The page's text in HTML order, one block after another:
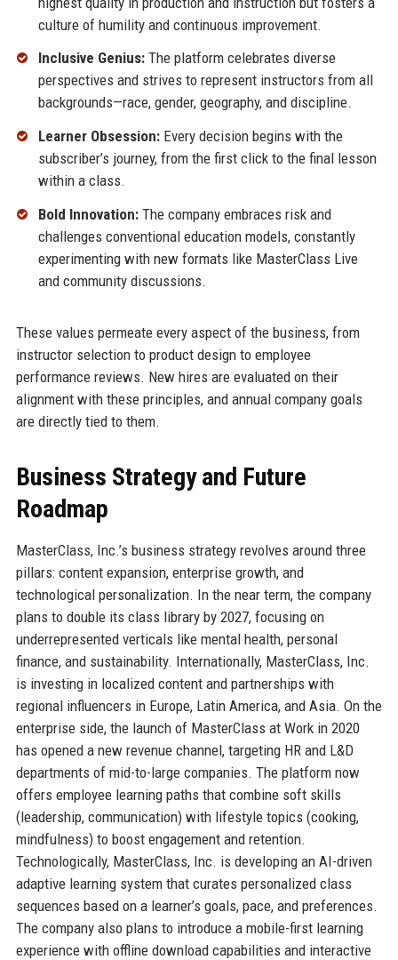
culture of humility and continuous improvement.
Inclusive Genius:The platform celebrates diverse
perspectives and strives to represent instructors from all
backgrounds—race, gender, geography, and discipline.
Learner Obsession:Every decision begins with the
subscriber’s journey, from the first click to the final lesson
within a class.
Bold Innovation:The company embraces risk and
challenges conventional education models, constantly
experimenting with new formats like MasterClass Live
and community discussions.
These values permeate every aspect of the business, from
instructor selection to product design to employee
performance reviews. New hires are evaluated on their
alignment with these principles, and annual company goals
are directly tied to them.
Business Strategy and Future
Roadmap
MasterClass, Inc.’s business strategy revolves around three
pillars: content expansion, enterprise growth, and
technological personalization. In the near term, the company
plans to double its class library by 2027, focusing on
underrepresented verticals like mental health, personal
finance, and sustainability. Internationally, MasterClass, Inc.
is investing in localized content and partnerships with
regional influencers in Europe, Latin America, and Asia. On the
enterprise side, the launch of MasterClass at Work in 2020
has opened a new revenue channel, targeting HR and L&D
departments of mid-to-large companies. The platform now
offers employee learning paths that combine soft skills
(leadership, communication) with lifestyle topics (cooking,
mindfulness) to boost engagement and retention.
Technologically, MasterClass, Inc. is developing an AI-driven
adaptive learning system that curates personalized class
sequences based on a learner’s goals, pace, and preferences.
The company also plans to introduce a mobile-first learning
experience with offline download capabilities and interactive